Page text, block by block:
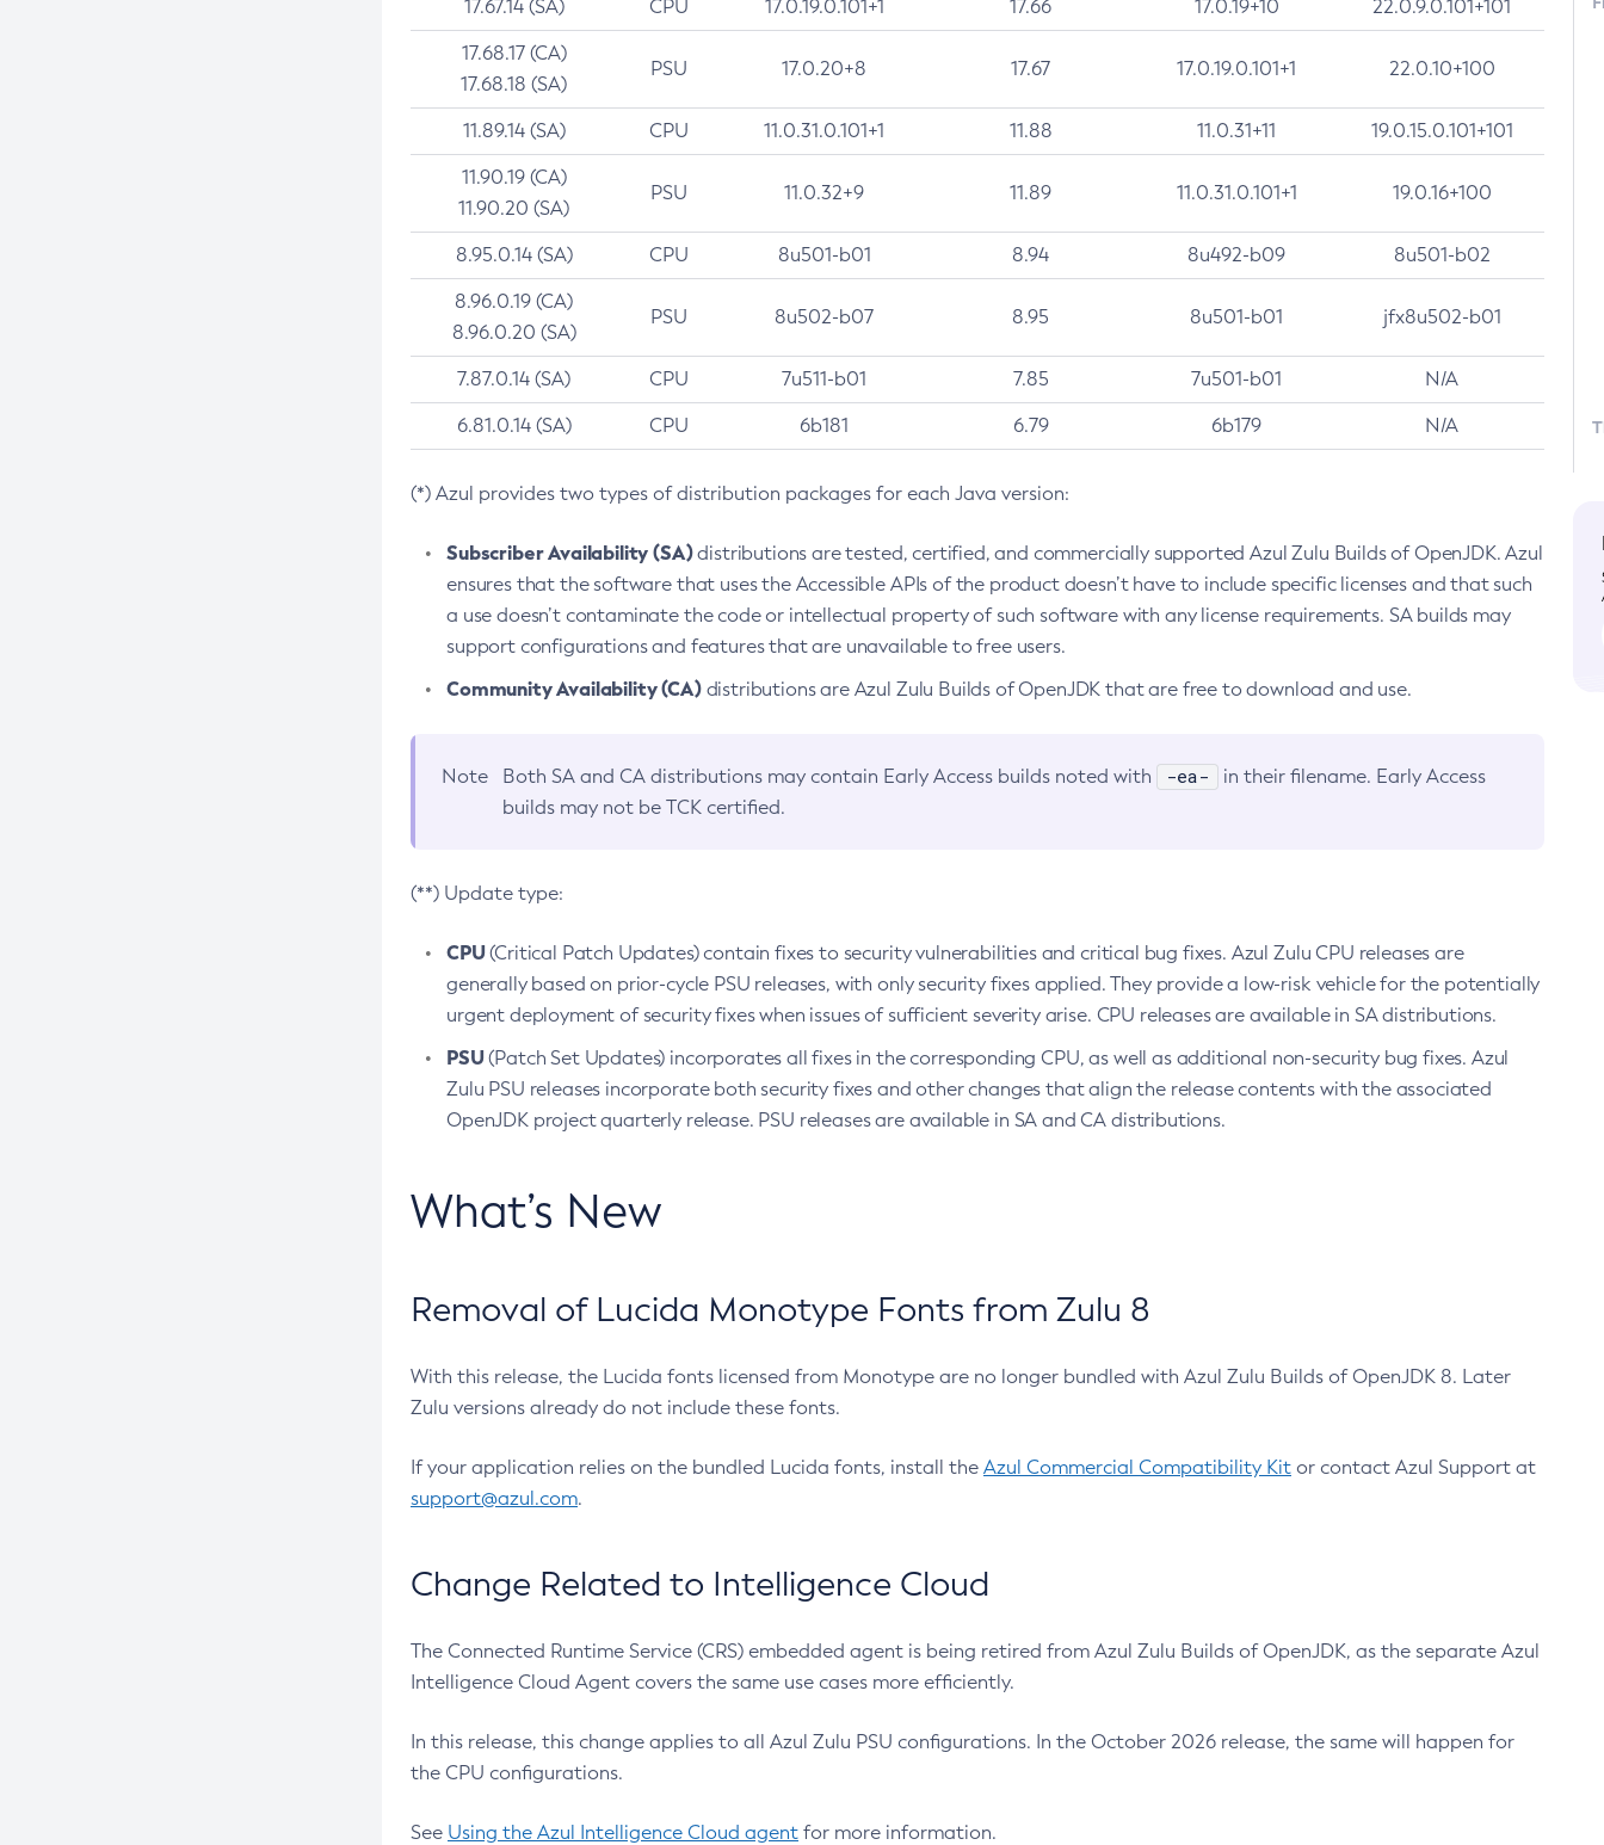
17.67.14 (SA) CPU 17.0.19.0.101+1 17.66 17.0.19+10 22.0.9.0.101+101
17.68.17 (CA)
17.68.18 (SA)
PSU 17.0.20+8 17.67 17.0.19.0.101+1 22.0.10+100
11.89.14 (SA) CPU 11.0.31.0.101+1 11.88 11.0.31+11 19.0.15.0.101+101
11.90.19 (CA)
11.90.20 (SA)
PSU 11.0.32+9 11.89 11.0.31.0.101+1 19.0.16+100
8.95.0.14 (SA) CPU 8u501-b01 8.94 8u492-b09 8u501-b02
8.96.0.19 (CA)
8.96.0.20 (SA)
PSU 8u502-b07 8.95 8u501-b01 jfx8u502-b01
7.87.0.14 (SA) CPU 7u511-b01 7.85 7u501-b01 N/A
6.81.0.14 (SA) CPU 6b181 6.79 6b179 N/A
(*) Azul provides two types of distribution packages for each Java version:
Subscriber Availability (SA)distributions are tested, certified, and commercially supported Azul Zulu Builds of OpenJDK. Azul
ensures that the software that uses the Accessible APIs of the product doesn’t have to include specific licenses and that such
a use doesn’t contaminate the code or intellectual property of such software with any license requirements. SA builds may
support configurations and features that are unavailable to free users.
Community Availability (CA)distributions are Azul Zulu Builds of OpenJDK that are free to download and use.
Note Both SA and CA distributions may contain Early Access builds noted with -ea-
in their filename. Early Access
builds may not be TCK certified.
(**) Update type:
CPU(Critical Patch Updates) contain fixes to security vulnerabilities and critical bug fixes. Azul Zulu CPU releases are
generally based on prior-cycle PSU releases, with only security fixes applied. They provide a low-risk vehicle for the potentially
urgent deployment of security fixes when issues of sufficient severity arise. CPU releases are available in SA distributions.
PSU(Patch Set Updates) incorporates all fixes in the corresponding CPU, as well as additional non-security bug fixes. Azul
Zulu PSU releases incorporate both security fixes and other changes that align the release contents with the associated
OpenJDK project quarterly release. PSU releases are available in SA and CA distributions.
What’s New
Removal of Lucida Monotype Fonts from Zulu 8
With this release, the Lucida fonts licensed from Monotype are no longer bundled with Azul Zulu Builds of OpenJDK 8. Later
Zulu versions already do not include these fonts.
If your application relies on the bundled Lucida fonts, install the Azul Commercial Compatibility Kit or contact Azul Support at
support@azul.com.
Change Related to Intelligence Cloud
The Connected Runtime Service (CRS) embedded agent is being retired from Azul Zulu Builds of OpenJDK, as the separate Azul
Intelligence Cloud Agent covers the same use cases more efficiently.
In this release, this change applies to all Azul Zulu PSU configurations. In the October 2026 release, the same will happen for
the CPU configurations.
See Using the Azul Intelligence Cloud agent for more information.